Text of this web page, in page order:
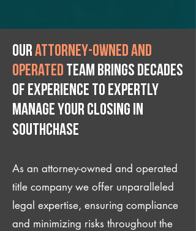
Ourattorney-owned and
operated team brings decades
of experience to expertly
manage your closing IN
Southchase
As an attorney-owned and operated
title company we offer unparalleled
legal expertise, ensuring compliance
and minimizing risks throughout the